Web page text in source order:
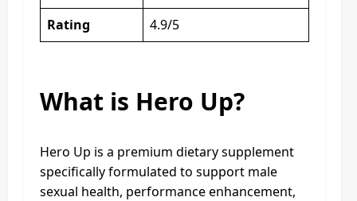
Rating 4.9/5
What is Hero Up?
Hero Up is a premium dietary supplement
specifically formulated to support male
sexual health, performance enhancement,